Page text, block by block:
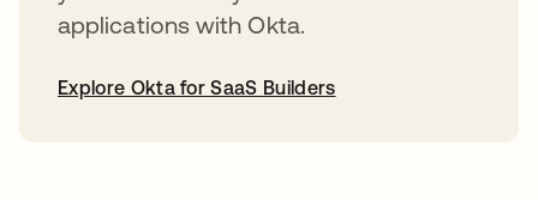
applications with Okta.
Explore Okta for SaaS Builders